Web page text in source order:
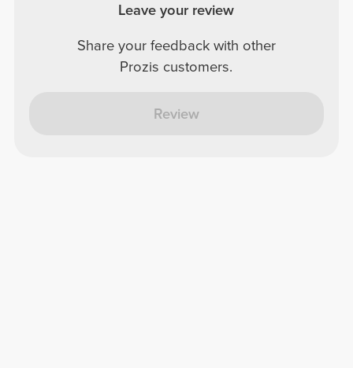
Leave your review
Share your feedback with other
Prozis customers.
Review